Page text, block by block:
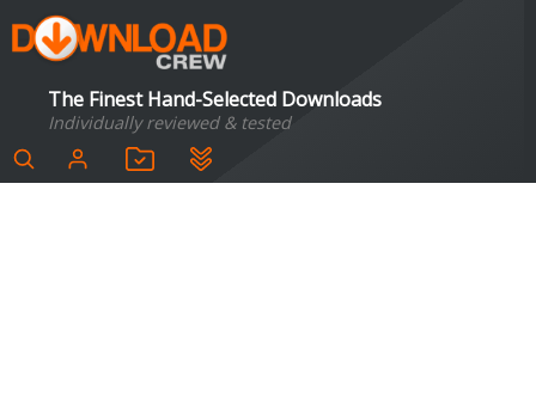
The Finest Hand-Selected Downloads
Individually reviewed & tested